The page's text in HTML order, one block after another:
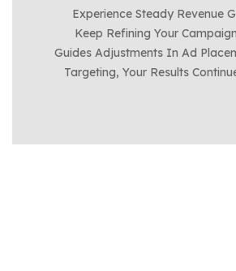
Experience Steady Revenue
Keep Refining Your
Guides Adjustments In Ad
Targeting, Your Results